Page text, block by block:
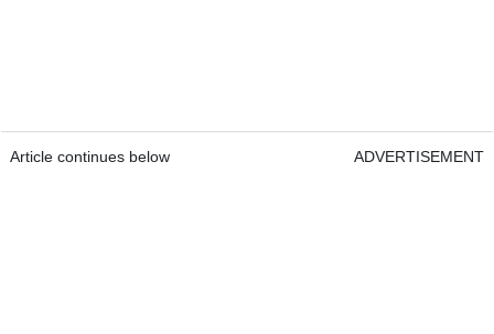
Article continues below ADVERTISEMENT